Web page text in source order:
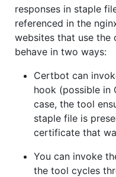
responses in staple
referenced in the
websites that use the
behave in two ways:
Certbot can
hook (possible in
case, the tool
staple file is
certificate that
You can invoke
the tool cycles